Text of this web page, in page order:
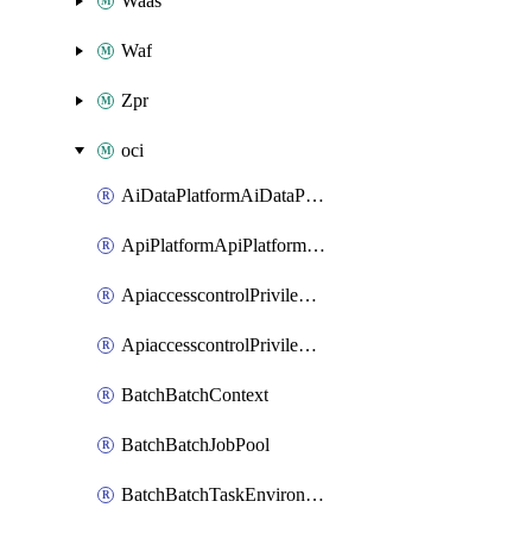
Waf
Zpr
oci
AiDataPlatformAiDataPlatform
ApiPlatformApiPlatformInstance
ApiaccesscontrolPrivilegedApiControl
ApiaccesscontrolPrivilegedApiRequest
BatchBatchContext
BatchBatchJobPool
BatchBatchTaskEnvironment